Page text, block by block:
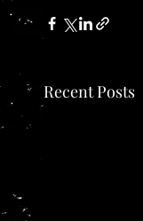
Recent Posts